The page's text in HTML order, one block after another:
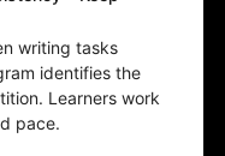
writing tasks
identifies the
Learners work
pace.